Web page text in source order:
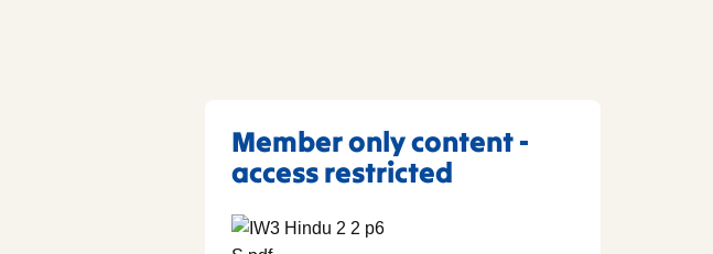
Member only content -
access restricted